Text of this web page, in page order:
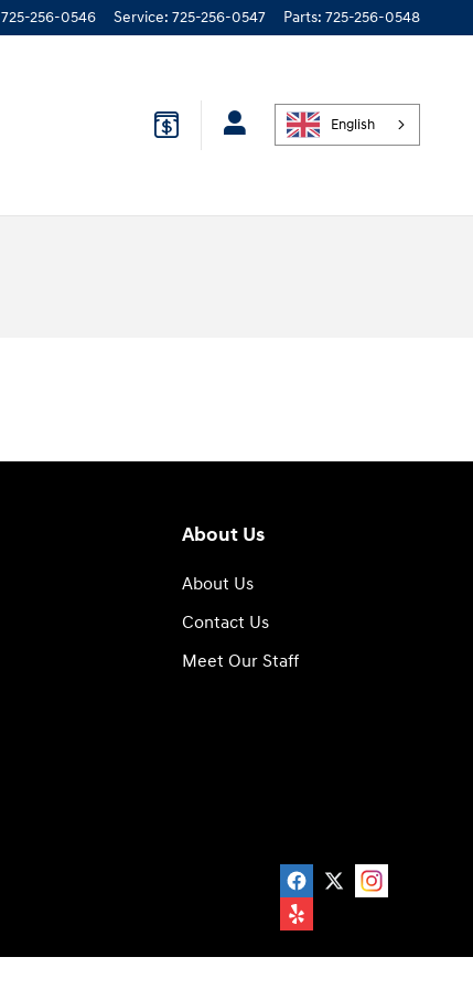
725-256-0546 Service: 725-256-0547 Parts: 725-256-0548
English
About Us
About Us
Contact Us
Meet Our Staff